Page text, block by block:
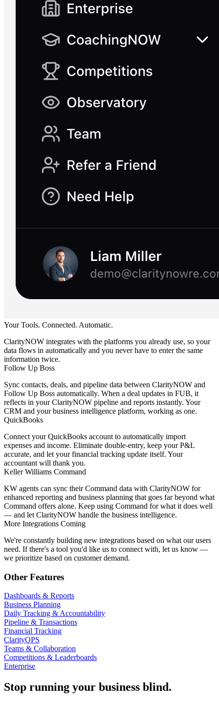
Your Tools. Connected. Automatic.
ClarityNOW integrates with the platforms you already use, so your
data flows in automatically and you never have to enter the same
information twice.
Follow Up Boss
Sync contacts, deals, and pipeline data between ClarityNOW and
Follow Up Boss automatically. When a deal updates in FUB, it
reflects in your ClarityNOW pipeline and reports instantly. Your
CRM and your business intelligence platform, working as one.
QuickBooks
Connect your QuickBooks account to automatically import
expenses and income. Eliminate double-entry, keep your P&L
accurate, and let your financial tracking update itself. Your
accountant will thank you.
Keller Williams Command
KW agents can sync their Command data with ClarityNOW for
enhanced reporting and business planning that goes far beyond what
Command offers alone. Keep using Command for what it does well
— and let ClarityNOW handle the business intelligence.
More Integrations Coming
We're constantly building new integrations based on what our users
need. If there's a tool you'd like us to connect with, let us know —
we prioritize based on customer demand.
Other Features
Dashboards & Reports
Business Planning
Daily Tracking & Accountability
Pipeline & Transactions
Financial Tracking
ClarityOPS
Teams & Collaboration
Competitions & Leaderboards
Enterprise
Stop running your business blind.